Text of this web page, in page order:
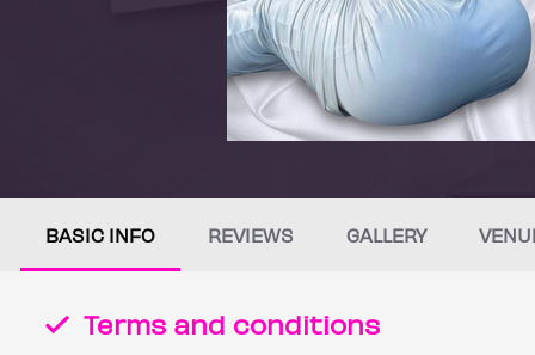
BASIC INFO REVIEWS GALLERY
Terms and conditions